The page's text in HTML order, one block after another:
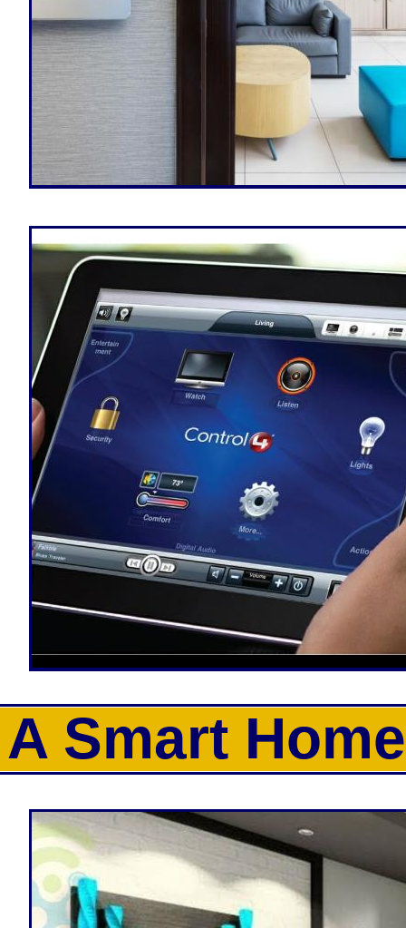
Smart Home Automation Equipment
homeowners the ability to control
tablets. Smart Homes give the ability
monitor the interior and exterior of
A Smart